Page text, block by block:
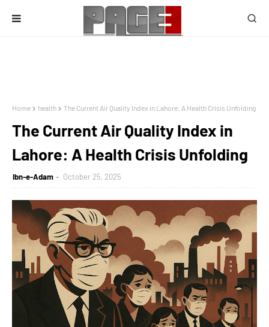
Home health The Current Air Quality Index in Lahore: A Health Crisis Unfolding
The Current Air Quality Index in
Lahore: A Health Crisis Unfolding
Ibn-e-Adam October 25, 2025